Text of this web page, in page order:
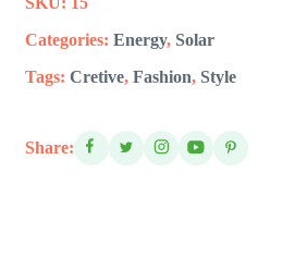
Categories: Energy, Solar
Tags: Cretive, Fashion, Style
Share: